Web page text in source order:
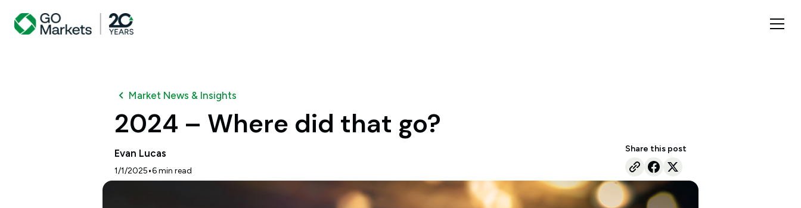
Market News & Insights
2024 – Where did that go?
Evan Lucas
1/1/2025•6min read
Share this post